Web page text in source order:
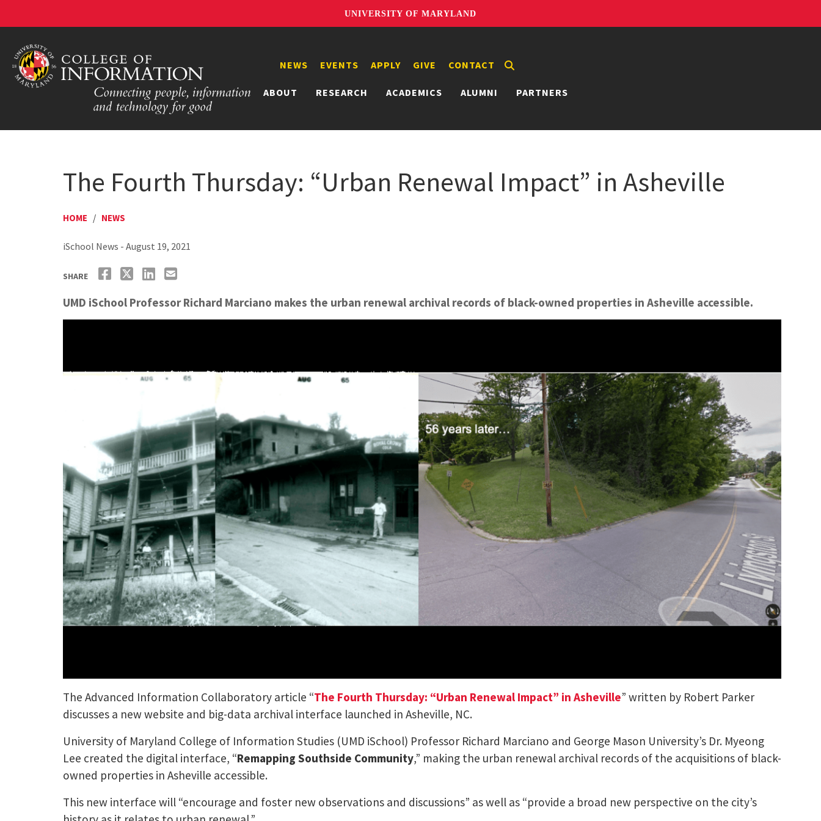
UNIVERSITY OF MARYLAND
ABOUT RESEARCH ACADEMICS ALUMNI PARTNERS
NEWS EVENTS APPLY GIVE CONTACT
The Fourth Thursday: “Urban Renewal Impact” in Asheville
HOME / NEWS
iSchool News - August 19, 2021
SHARE
UMD iSchool Professor Richard Marciano makes the urban renewal archival records of black-owned properties in Asheville accessible.
The Advanced Information Collaboratory article “The Fourth Thursday: “Urban Renewal Impact” in Asheville” written by Robert Parker
discusses a new website and big-data archival interface launched in Asheville, NC.
University of Maryland College of Information Studies (UMD iSchool) Professor Richard Marciano and George Mason University’s Dr. Myeong
Lee created the digital interface, “Remapping Southside Community,” making the urban renewal archival records of the acquisitions of black-
owned properties in Asheville accessible.
This new interface will “encourage and foster new observations and discussions” as well as “provide a broad new perspective on the city’s